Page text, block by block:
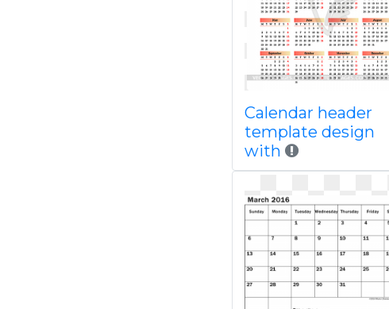
Calendar header
template design
with